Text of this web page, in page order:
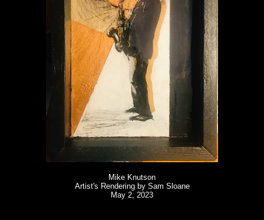
Mike Knutson
Artist's Rendering by Sam Sloane
May 2, 2023